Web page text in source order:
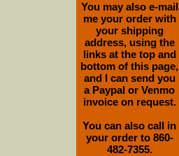
You may also e-mail
me your order with
your shipping
address, using the
links at the top and
bottom of this page,
and I can send you
a Paypal or Venmo
invoice on request.
You can also call in
your order to 860-
482-7355.